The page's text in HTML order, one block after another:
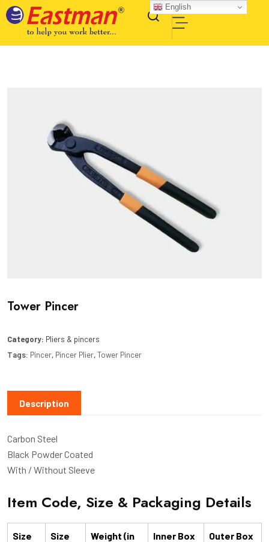
Tower Pincer
Category: Pliers & pincers
Tags: Pincer, Pincer Plier,Tower Pincer
Description
Carbon Steel
Black Powder Coated
With / Without Sleeve
Item Code, Size & Packaging Details
Size
Size
Weight (in
Inner Box
Outer Box
English